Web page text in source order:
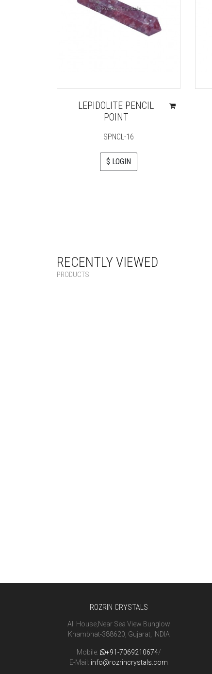
LEPIDOLITE PENCIL
POINT
SPNCL-16
$ LOGIN
RECENTLY VIEWED
PRODUCTS
ROZRIN CRYSTALS
Ali House,Near Sea View Bunglow
Khambhat-388620, Gujarat, INDIA
Mobile: +91-7069210674/
E-Mail: info@rozrincrystals.com